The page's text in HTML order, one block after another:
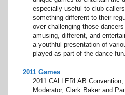
especially useful to club
something different to their
over challenging those
amusing, different, and
a youthful presentation of
played as part of the dance fun.
2011 Games
2011 CALLERLAB
Moderator, Clark Baker and